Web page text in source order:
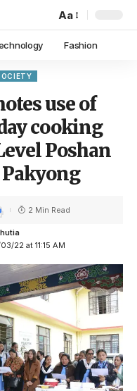
Aa
Fashion
use of
cooking
Poshan
Pakyong
22 at 11:15 AM
2 Min Read